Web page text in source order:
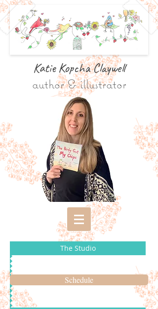
Katie Kopcha Claywell
author & illustrator
The Studio
Schedule